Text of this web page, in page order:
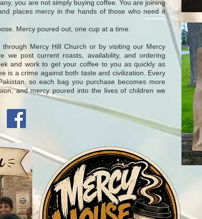
you are not simply buying coffee. You are joining
places mercy in the hands of those who need it
Mercy poured out, one cup at a time.
Mercy Hill Church or by visiting our Mercy
we post current roasts, availability, and ordering
and work to get your coffee to you as quickly as
is a crime against both taste and civilization. Every
so each bag you purchase becomes more
and mercy poured into the lives of children we